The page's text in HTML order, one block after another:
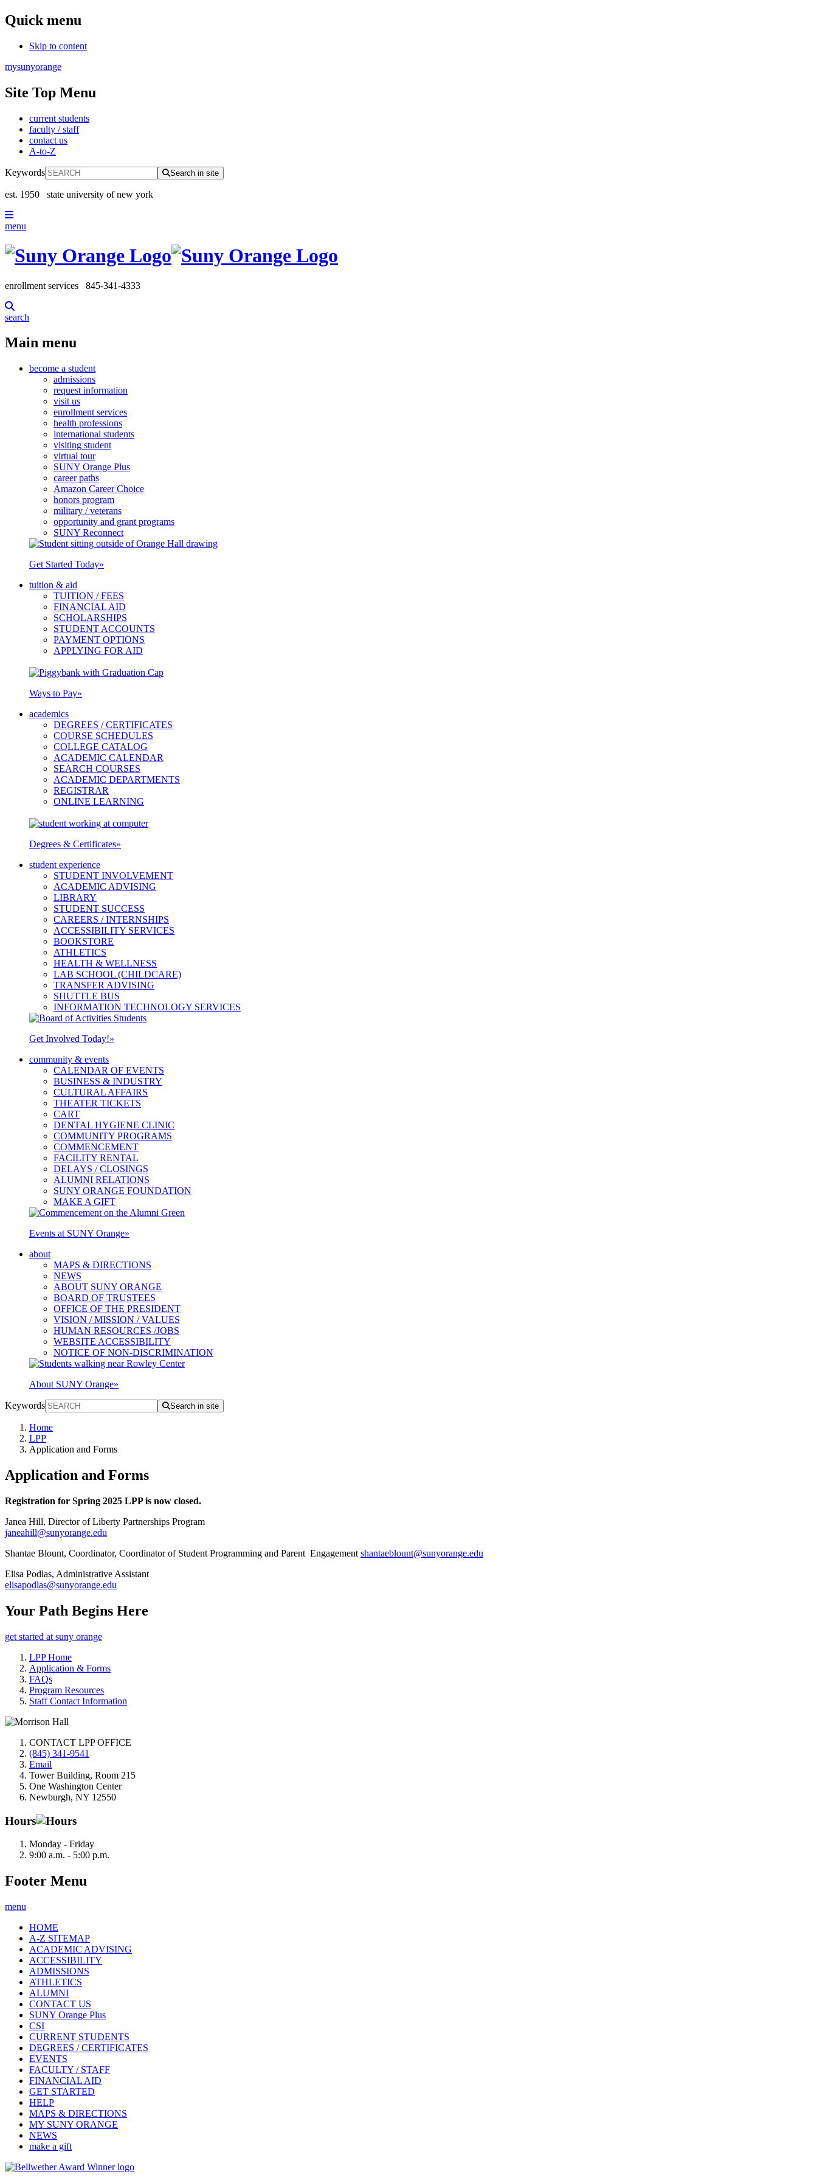
Quick menu
Skip to content
mysunyorange
Site Top Menu
current students
faculty / staff
contact us
A-to-Z
Keywords Search in site
est. 1950 state university of new york
menu
enrollment services 845-341-4333
search
Main menu
become a student
admissions
request information
visit us
enrollment services
health professions
international students
visiting student
virtual tour
SUNY Orange Plus
career paths
Amazon Career Choice
honors program
military / veterans
opportunity and grant programs
SUNY Reconnect
Get Started Today»
tuition & aid
TUITION / FEES
FINANCIAL AID
SCHOLARSHIPS
STUDENT ACCOUNTS
PAYMENT OPTIONS
APPLYING FOR AID
Ways to Pay»
academics
DEGREES / CERTIFICATES
COURSE SCHEDULES
COLLEGE CATALOG
ACADEMIC CALENDAR
SEARCH COURSES
ACADEMIC DEPARTMENTS
REGISTRAR
ONLINE LEARNING
Degrees & Certificates»
student experience
STUDENT INVOLVEMENT
ACADEMIC ADVISING
LIBRARY
STUDENT SUCCESS
CAREERS / INTERNSHIPS
ACCESSIBILITY SERVICES
BOOKSTORE
ATHLETICS
HEALTH & WELLNESS
LAB SCHOOL (CHILDCARE)
TRANSFER ADVISING
SHUTTLE BUS
INFORMATION TECHNOLOGY SERVICES
Get Involved Today!»
community & events
CALENDAR OF EVENTS
BUSINESS & INDUSTRY
CULTURAL AFFAIRS
THEATER TICKETS
CART
DENTAL HYGIENE CLINIC
COMMUNITY PROGRAMS
COMMENCEMENT
FACILITY RENTAL
DELAYS / CLOSINGS
ALUMNI RELATIONS
SUNY ORANGE FOUNDATION
MAKE A GIFT
Events at SUNY Orange»
about
MAPS & DIRECTIONS
NEWS
ABOUT SUNY ORANGE
BOARD OF TRUSTEES
OFFICE OF THE PRESIDENT
VISION / MISSION / VALUES
HUMAN RESOURCES /JOBS
WEBSITE ACCESSIBILITY
NOTICE OF NON-DISCRIMINATION
About SUNY Orange»
Keywords Search in site
Home
LPP
Application and Forms
Application and Forms
Registration for Spring 2025 LPP is now closed.
Janea Hill, Director of Liberty Partnerships Program
janeahill@sunyorange.edu
Shantae Blount, Coordinator, Coordinator of Student Programming and Parent Engagement shantaeblount@sunyorange.edu
Elisa Podlas, Administrative Assistant
elisapodlas@sunyorange.edu
Your Path Begins Here
get started at suny orange
LPP Home
Application & Forms
FAQs
Program Resources
Staff Contact Information
CONTACT LPP OFFICE
(845) 341-9541
Email
Tower Building, Room 215
One Washington Center
Newburgh, NY 12550
Hours
Monday - Friday
9:00 a.m. - 5:00 p.m.
Footer Menu
menu
HOME
A-Z SITEMAP
ACADEMIC ADVISING
ACCESSIBILITY
ADMISSIONS
ATHLETICS
ALUMNI
CONTACT US
SUNY Orange Plus
CSI
CURRENT STUDENTS
DEGREES / CERTIFICATES
EVENTS
FACULTY / STAFF
FINANCIAL AID
GET STARTED
HELP
MAPS & DIRECTIONS
MY SUNY ORANGE
NEWS
make a gift